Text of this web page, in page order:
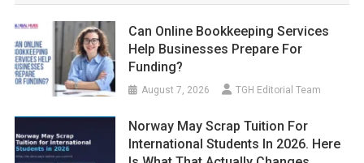
Can Online Bookkeeping Services
Help Businesses Prepare For
Funding?
August 7, 2026 TGH Editorial Team
Norway May Scrap Tuition For
International Students In 2026. Here